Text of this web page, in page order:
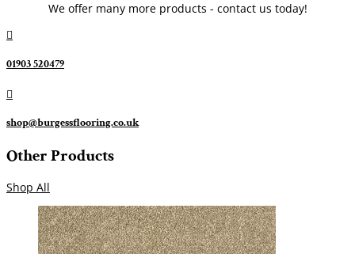
We offer many more products - contact us today!

01903 520479

shop@burgessflooring.co.uk
Other Products
Shop All